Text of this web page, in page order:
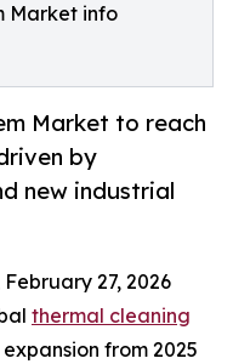
Market info
Market to reach
by
new industrial
February 27, 2026
thermal cleaning
from 2025